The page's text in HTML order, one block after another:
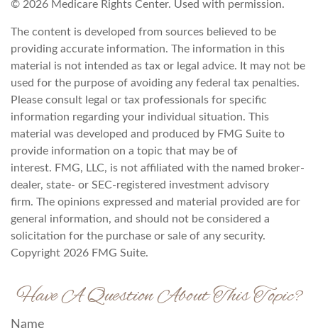
© 2026 Medicare Rights Center. Used with permission.
The content is developed from sources believed to be
providing accurate information. The information in this
material is not intended as tax or legal advice. It may not be
used for the purpose of avoiding any federal tax penalties.
Please consult legal or tax professionals for specific
information regarding your individual situation. This
material was developed and produced by FMG Suite to
provide information on a topic that may be of
interest. FMG, LLC, is not affiliated with the named broker-
dealer, state- or SEC-registered investment advisory
firm. The opinions expressed and material provided are for
general information, and should not be considered a
solicitation for the purchase or sale of any security.
Copyright 2026 FMG Suite.
Have A Question About This Topic?
Name